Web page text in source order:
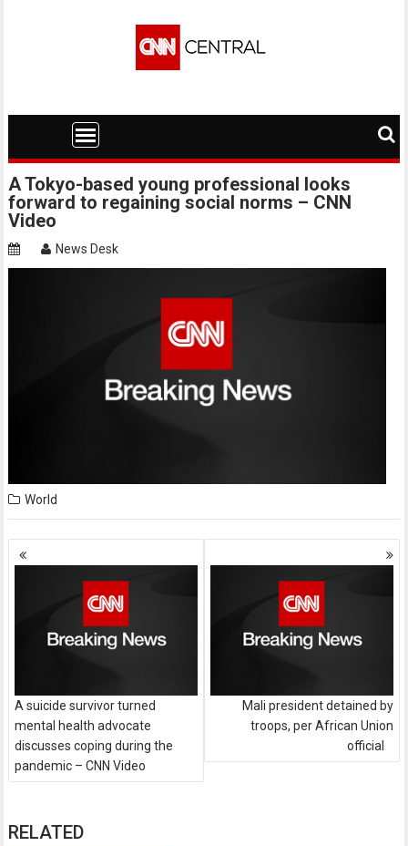
A Tokyo-based young professional looks
forward to regaining social norms – CNN
Video
News Desk
World
Posts
navigation
A suicide survivor turned
mental health advocate
discusses coping during the
pandemic – CNN Video
Mali president detained by
troops, per African Union
official
RELATED